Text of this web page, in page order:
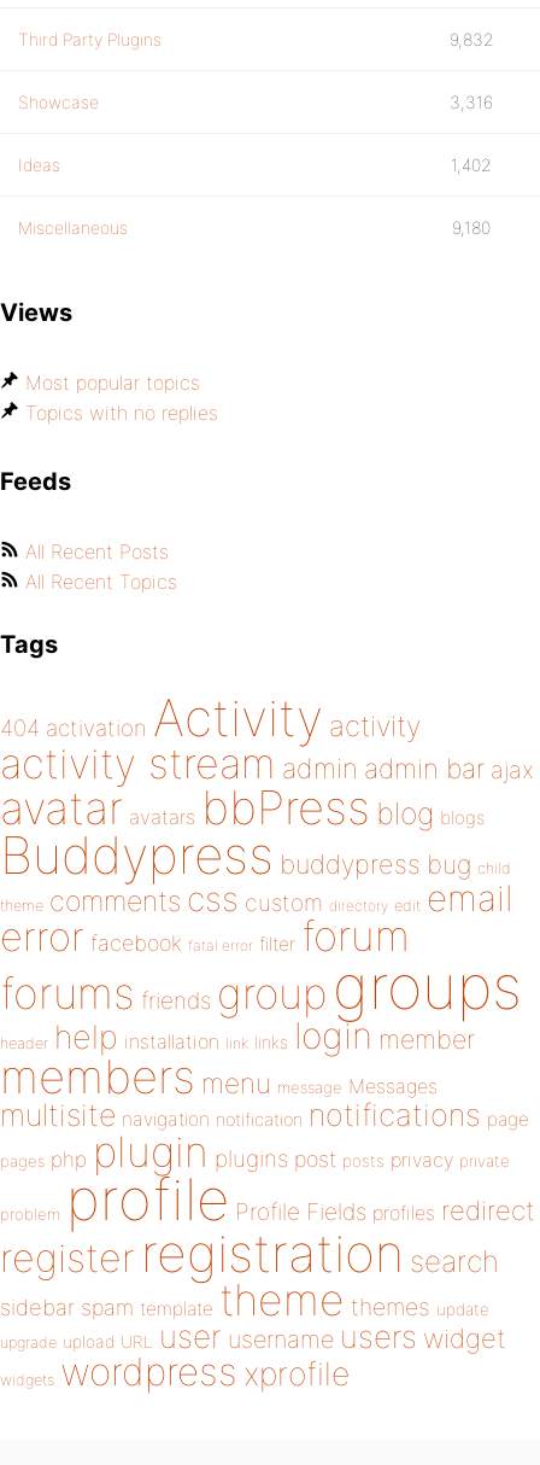
Third Party Plugins 9,832
Showcase 3,316
Ideas 1,402
Miscellaneous 9,180
Views
Most popular topics
Topics with no replies
Feeds
All Recent Posts
All Recent Topics
Tags
404 activation Activity activity
activity stream admin admin bar ajax
avatar avatars bbPress blog blogs
Buddypress buddypress bug child
theme comments css custom directory edit email
error facebook fatal error filter forum
forums friends group groups
header help installation link links login member
members menu message Messages
multisite navigation notification notifications page
pages php plugin plugins post posts privacy private
problem profile Profile Fields profiles redirect
register registration search
sidebar spam template theme themes update
upgrade upload URL user username users widget
widgets wordpress xprofile